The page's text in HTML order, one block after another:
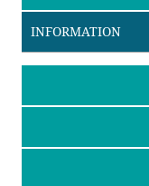
INFORMATION